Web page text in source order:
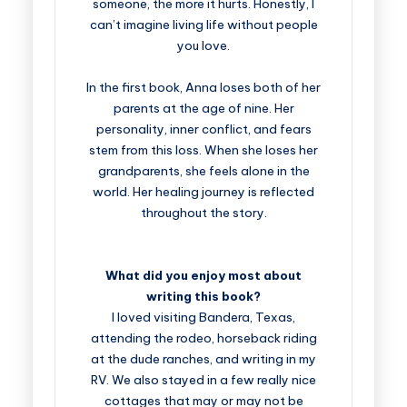
someone, the more it hurts. Honestly, I
can’t imagine living life without people
you love.
In the first book, Anna loses both of her
parents at the age of nine. Her
personality, inner conflict, and fears
stem from this loss. When she loses her
grandparents, she feels alone in the
world. Her healing journey is reflected
throughout the story.
What did you enjoy most about
writing this book?
I loved visiting Bandera, Texas,
attending the rodeo, horseback riding
at the dude ranches, and writing in my
RV. We also stayed in a few really nice
cottages that may or may not be